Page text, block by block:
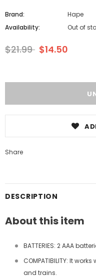
Brand:
Hape
Availability:
Out of
$21.99 $14.50
Share
DESCRIPTION
About this item
BATTERIES: 2 AAA
COMPATIBILITY: It
and trains.